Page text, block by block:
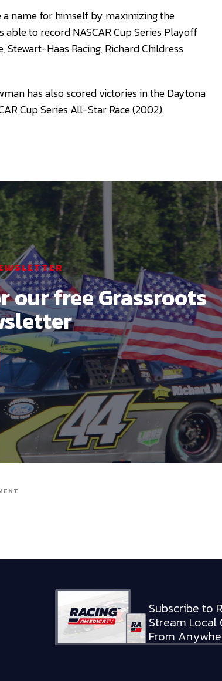
a name for himself by maximizing the
able to record NASCAR Cup Series Playoff
Haas Racing, Richard Childress
has also scored victories in the Daytona
Cup Series All-Star Race (2002).
our free Grassroots
Subscribe to
Stream Local
From